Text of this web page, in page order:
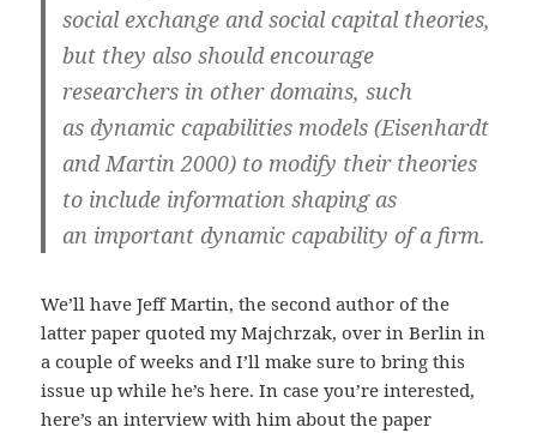
social exchange and social capital theories,
but they also should encourage
researchers in other domains, such
as dynamic capabilities models (Eisenhardt
and Martin 2000) to modify their theories
to include information shaping as
an important dynamic capability of a firm.
We’ll have Jeff Martin, the second author of the
latter paper quoted my Majchrzak, over in Berlin in
a couple of weeks and I’ll make sure to bring this
issue up while he’s here. In case you’re interested,
here’s an interview with him about the paper